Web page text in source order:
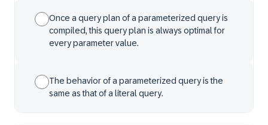
Once a query plan of a parameterized query is
compiled, this query plan is always optimal for
every parameter value.
The behavior of a parameterized query is the
same as that of a literal query.